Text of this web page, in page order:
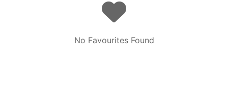
No Favourites Found